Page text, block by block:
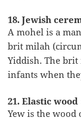
18. Jewish
A mohel is a
brit milah
Yiddish. The
infants when
21. Elastic wood
Yew is the